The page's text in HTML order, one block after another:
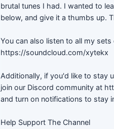
brutal tunes I had. I wanted to
below, and give it a thumbs up.
You can also listen to all my
https://soundcloud.com/xytekx
Additionally, if you'd like to stay
join our Discord community at
and turn on notifications to stay
Help Support The Channel